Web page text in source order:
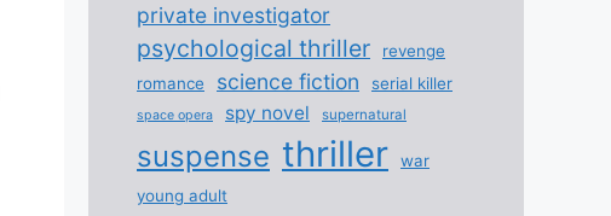
private investigator
psychological thriller
revenge
romance
science fiction serial killer
space opera spy novel supernatural
suspense thriller
war
young adult